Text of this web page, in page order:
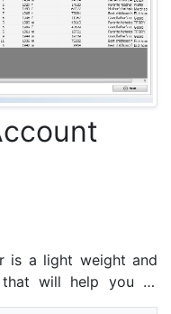
is a light weight and
will help you to
with ease. With this